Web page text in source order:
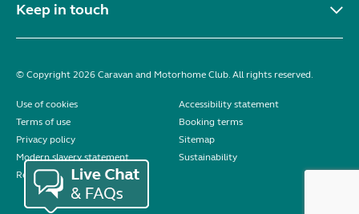
Keep in touch
© Copyright 2026 Caravan and Motorhome Club. All rights reserved.
Use of cookies
Accessibility statement
Terms of use
Booking terms
Privacy policy
Sitemap
Modern slavery statement
Sustainability
Reviews policy